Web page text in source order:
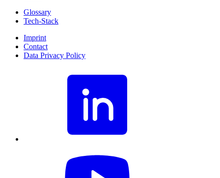
Glossary
Tech-Stack
Imprint
Contact
Data Privacy Policy